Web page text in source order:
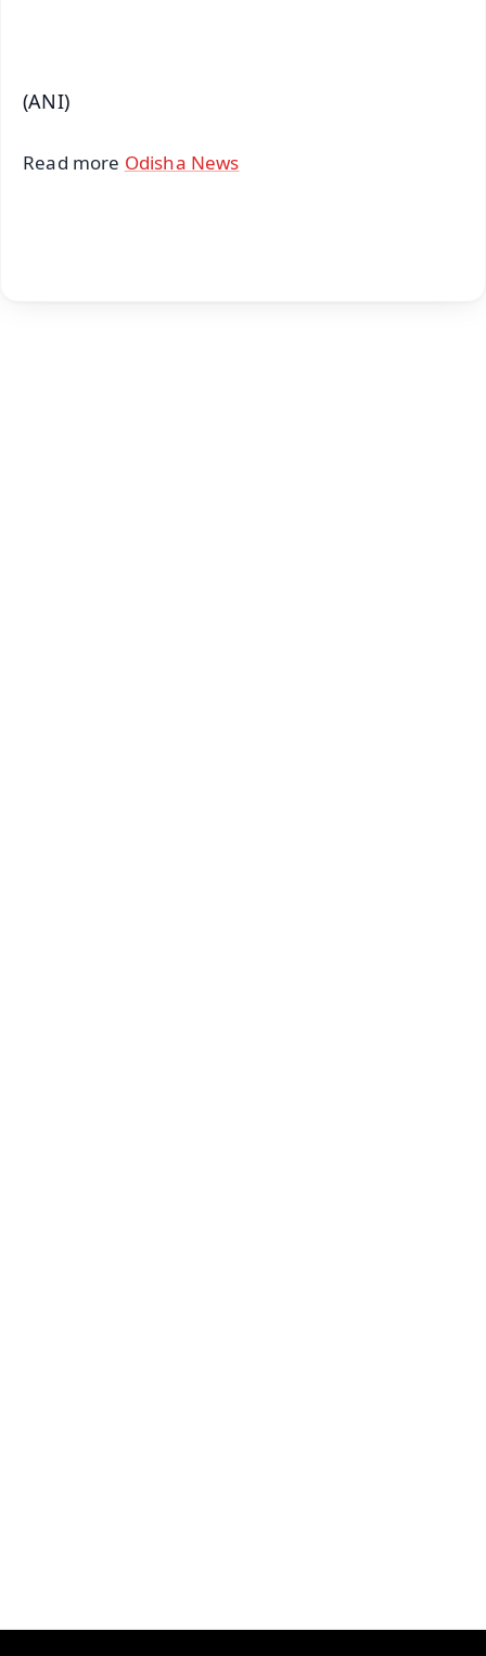
(ANI)
Read more Odisha News